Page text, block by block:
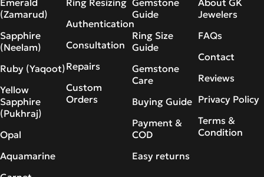
(Zamarud)
Sapphire
(Neelam)
Ruby (Yaqoot)
Yellow
Sapphire
(Pukhraj)
Opal
Aquamarine
Authentication
Consultation
Repairs
Custom
Orders
Guide
Ring Size
Guide
Gemstone
Care
Buying Guide
Payment &
COD
Easy returns
Jewelers
FAQs
Contact
Reviews
Privacy Policy
Terms &
Condition